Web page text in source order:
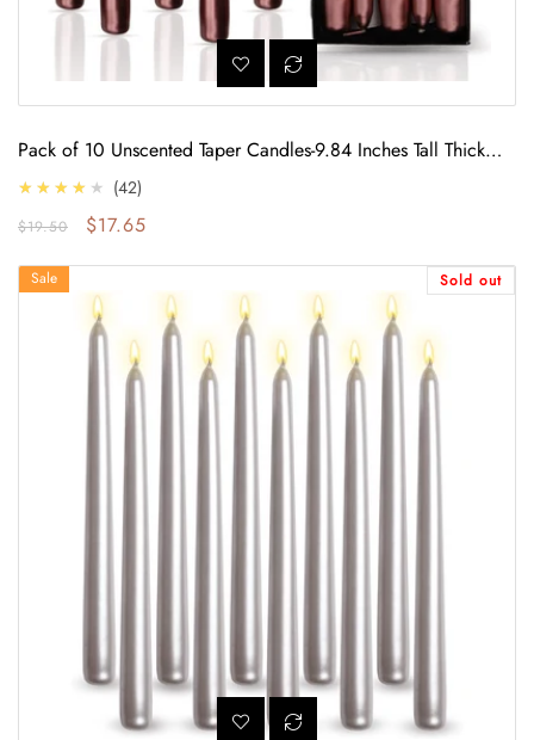
Pack of 10 Unscented Taper Candles-9.84 Inches Tall Thicker
Candle Set-9 Hours Burning time (Metallic Copper)
★★★★★ 4.0
42
Regular price
$19.50 Sale price
$17.65
Pack of 10 Unscented Taper Candles-9.84 Inches Tall Thicker Candle
Sold out
Sale